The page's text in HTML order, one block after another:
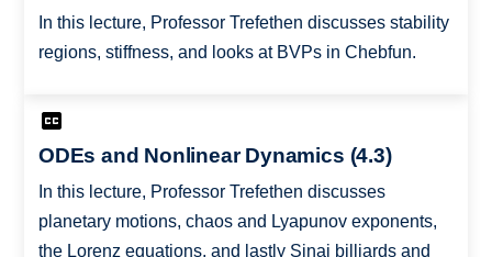
In this lecture, Professor Trefethen discusses stability
regions, stiffness, and looks at BVPs in Chebfun.
ODEs and Nonlinear Dynamics (4.3)
In this lecture, Professor Trefethen discusses
planetary motions, chaos and Lyapunov exponents,
the Lorenz equations, and lastly Sinai billiards and